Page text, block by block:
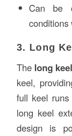
Can be
conditions
3. Long
The long keel
keel,
full keel
long keel
design is